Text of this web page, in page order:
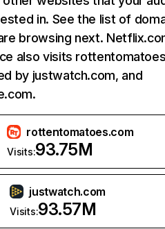
in. See the list of
browsing next.
also visits
by justwatch.com, and
rottentomatoes.com
Visits:93.75M
justwatch.com
Visits:93.57M